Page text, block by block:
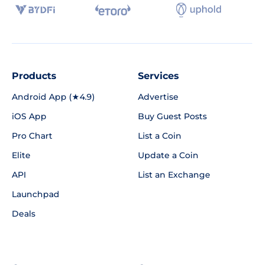
Products
Android App (★4.9)
iOS App
Pro Chart
Elite
API
Launchpad
Deals
Services
Advertise
Buy Guest Posts
List a Coin
Update a Coin
List an Exchange